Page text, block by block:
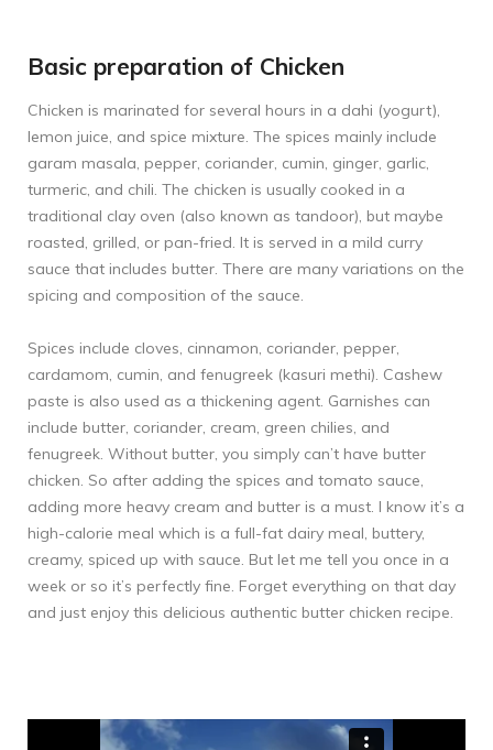
Basic preparation of Chicken
Chicken is marinated for several hours in a dahi (yogurt),
lemon juice, and spice mixture. The spices mainly include
garam masala, pepper, coriander, cumin, ginger, garlic,
turmeric, and chili. The chicken is usually cooked in a
traditional clay oven (also known as tandoor), but maybe
roasted, grilled, or pan-fried. It is served in a mild curry
sauce that includes butter. There are many variations on the
spicing and composition of the sauce.
Spices include cloves, cinnamon, coriander, pepper,
cardamom, cumin, and fenugreek (kasuri methi). Cashew
paste is also used as a thickening agent. Garnishes can
include butter, coriander, cream, green chilies, and
fenugreek. Without butter, you simply can’t have butter
chicken. So after adding the spices and tomato sauce,
adding more heavy cream and butter is a must. I know it’s a
high-calorie meal which is a full-fat dairy meal, buttery,
creamy, spiced up with sauce. But let me tell you once in a
week or so it’s perfectly fine. Forget everything on that day
and just enjoy this delicious authentic butter chicken recipe.